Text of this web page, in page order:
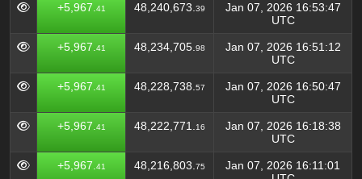
+5,967. 41 48,240,673. 39
Jan 07, 2026 16:53:47
UTC
+5,967. 41 48,234,705. 98
Jan 07, 2026 16:51:12
UTC
+5,967. 41 48,228,738. 57
Jan 07, 2026 16:50:47
UTC
+5,967. 41 48,222,771. 16
Jan 07, 2026 16:18:38
UTC
+5,967. 41 48,216,803. 75
Jan 07, 2026 16:11:01